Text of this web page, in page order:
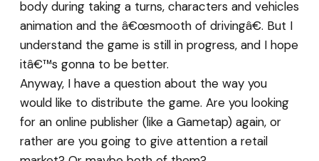
body during taking a turns, characters and vehicles
animation and the â€œsmooth of drivingâ€. But I
understand the game is still in progress, and I hope
itâ€™s gonna to be better.
Anyway, I have a question about the way you
would like to distribute the game. Are you looking
for an online publisher (like a Gametap) again, or
rather are you going to give attention a retail